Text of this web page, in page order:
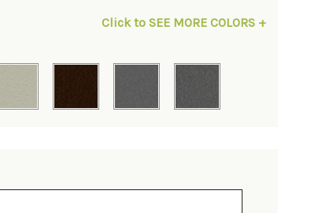
Click to SEE MORE COLORS +